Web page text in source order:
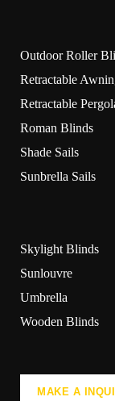
Outdoor Roller
Retractable
Retractable
Roman Blinds
Shade Sails
Sunbrella Sails
Skylight Blinds
Sunlouvre
Umbrella
Wooden Blinds
MAKE A